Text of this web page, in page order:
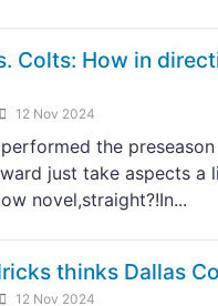
Colts: How in
12 Nov 2024
the
just take aspects
novel,straight?!In...
thinks Dallas
12 Nov 2024